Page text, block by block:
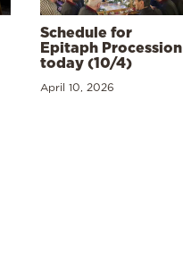
Schedule for
Epitaph Procession
today (10/4)
April 10, 2026